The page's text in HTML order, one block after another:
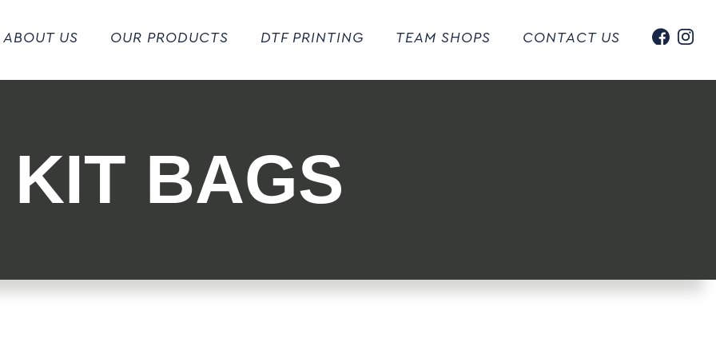
ABOUT US OUR PRODUCTS DTF PRINTING TEAM SHOPS CONTACT US
KIT BAGS